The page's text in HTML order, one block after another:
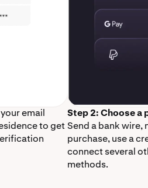
email
to get
Step 2: Choose a
Send a bank wire,
purchase, use a
connect several
methods.